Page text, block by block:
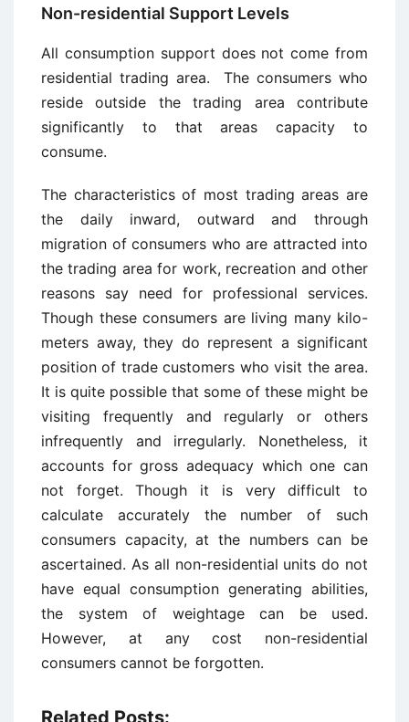
Non-residential Support Levels
All consumption support does not come from
residential trading area. The consumers who
reside outside the trading area contribute
significantly to that areas capacity to
consume.
The characteristics of most trading areas are
the daily inward, outward and through
migration of consumers who are attracted into
the trading area for work, recreation and other
reasons say need for professional services.
Though these consumers are living many kilo-
meters away, they do represent a significant
position of trade customers who visit the area.
It is quite possible that some of these might be
visiting frequently and regularly or others
infrequently and irregularly. Nonetheless, it
accounts for gross adequacy which one can
not forget. Though it is very difficult to
calculate accurately the number of such
consumers capacity, at the numbers can be
ascertained. As all non-residential units do not
have equal consumption generating abilities,
the system of weightage can be used.
However, at any cost non-residential
consumers cannot be forgotten.
Related Posts: